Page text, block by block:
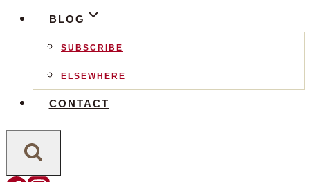
BLOG
SUBSCRIBE
ELSEWHERE
CONTACT